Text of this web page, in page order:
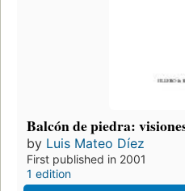
Balcón de piedra:
by Luis Mateo Díez
First published in 2001
1 edition